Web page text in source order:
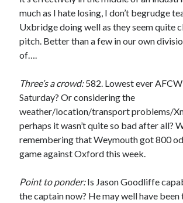
much as I hate losing, I don’t begrudge
Uxbridge doing well as they seem quite
pitch. Better than a few in our own
of….
Three’s a crowd:582. Lowest ever
Saturday? Or considering the
weather/location/transport problems/
perhaps it wasn’t quite so bad after all?
remembering that Weymouth got 800
game against Oxford this week.
Point to ponder:Is Jason Goodliffe
the captain now? He may well have